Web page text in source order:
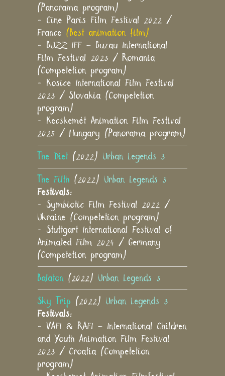
(Panorama program)
- Cine Paris Film Festival 2022 /
France (Best animation film)
- BUZZ IFF – Buzau International
Film Festival 2023 / Romania
(Competetion program)
- Kosice International Film Festival
2023 / Slovakia (Competetion
program)
- Kecskemét Animation Film Festival
2025 / Hungary (Panorama program)
The Diet (2022) Urban Legends 3
The Filth (2022) Urban Legends 3
Festivals:
- Symbiotic Film Festival 2022 /
Ukraine (Competetion program)
- Stuttgart International Festival of
Animated Film 2024 / Germany
(Competetion program)
Balaton (2022) Urban Legends 3
Sky Trip (2022) Urban Legends 3
Festivals:
- VAFI & RAFI – International Children
and Youth Animation Film Festival
2023 / Croatia (Competetion
program)